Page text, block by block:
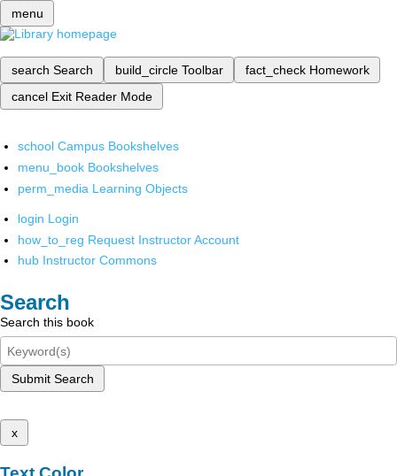
menu
search Search build_circle Toolbar fact_check Homework
cancel Exit Reader Mode
school Campus Bookshelves
menu_book Bookshelves
perm_media Learning Objects
login Login
how_to_reg Request Instructor Account
hub Instructor Commons
Search
Search this book
Submit Search
x